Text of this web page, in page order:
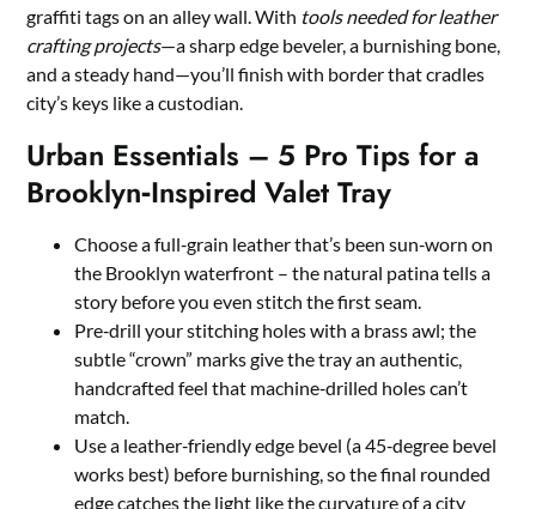
graffiti tags on an alley wall. With tools needed for leather
crafting projects—a sharp edge beveler, a burnishing bone,
and a steady hand—you’ll finish with border that cradles
city’s keys like a custodian.
Urban Essentials – 5 Pro Tips for a
Brooklyn‑Inspired Valet Tray
Choose a full‑grain leather that’s been sun‑worn on
the Brooklyn waterfront – the natural patina tells a
story before you even stitch the first seam.
Pre‑drill your stitching holes with a brass awl; the
subtle “crown” marks give the tray an authentic,
handcrafted feel that machine‑drilled holes can’t
match.
Use a leather‑friendly edge bevel (a 45‑degree bevel
works best) before burnishing, so the final rounded
edge catches the light like the curvature of a city